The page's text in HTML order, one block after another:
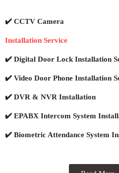
✔️ CCTV Camera
Installation Service
✔️ Digital Door Lock Installation
✔️ Video Door Phone Installation
✔️ DVR & NVR Installation
✔️ EPABX Intercom System
✔️ Biometric Attendance System